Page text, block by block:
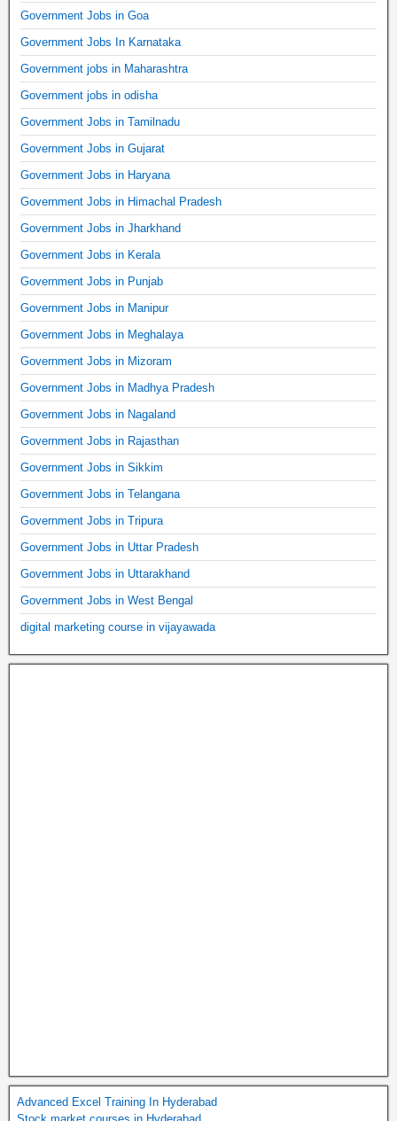
Government Jobs in Goa
Government Jobs In Karnataka
Government jobs in Maharashtra
Government jobs in odisha
Government Jobs in Tamilnadu
Government Jobs in Gujarat
Government Jobs in Haryana
Government Jobs in Himachal Pradesh
Government Jobs in Jharkhand
Government Jobs in Kerala
Government Jobs in Punjab
Government Jobs in Manipur
Government Jobs in Meghalaya
Government Jobs in Mizoram
Government Jobs in Madhya Pradesh
Government Jobs in Nagaland
Government Jobs in Rajasthan
Government Jobs in Sikkim
Government Jobs in Telangana
Government Jobs in Tripura
Government Jobs in Uttar Pradesh
Government Jobs in Uttarakhand
Government Jobs in West Bengal
digital marketing course in vijayawada
Advanced Excel Training In Hyderabad
Stock market courses in Hyderabad